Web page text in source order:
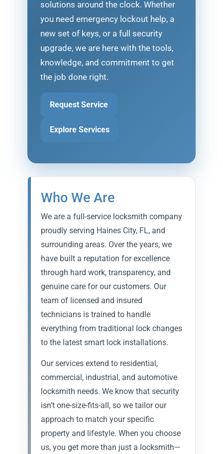
solutions around the clock. Whether
you need emergency lockout help, a
new set of keys, or a full security
upgrade, we are here with the tools,
knowledge, and commitment to get
the job done right.
Request Service
Explore Services
Who We Are
We are a full-service locksmith company
proudly serving Haines City, FL, and
surrounding areas. Over the years, we
have built a reputation for excellence
through hard work, transparency, and
genuine care for our customers. Our
team of licensed and insured
technicians is trained to handle
everything from traditional lock changes
to the latest smart lock installations.
Our services extend to residential,
commercial, industrial, and automotive
locksmith needs. We know that security
isn’t one-size-fits-all, so we tailor our
approach to match your specific
property and lifestyle. When you choose
us, you get more than just a locksmith—